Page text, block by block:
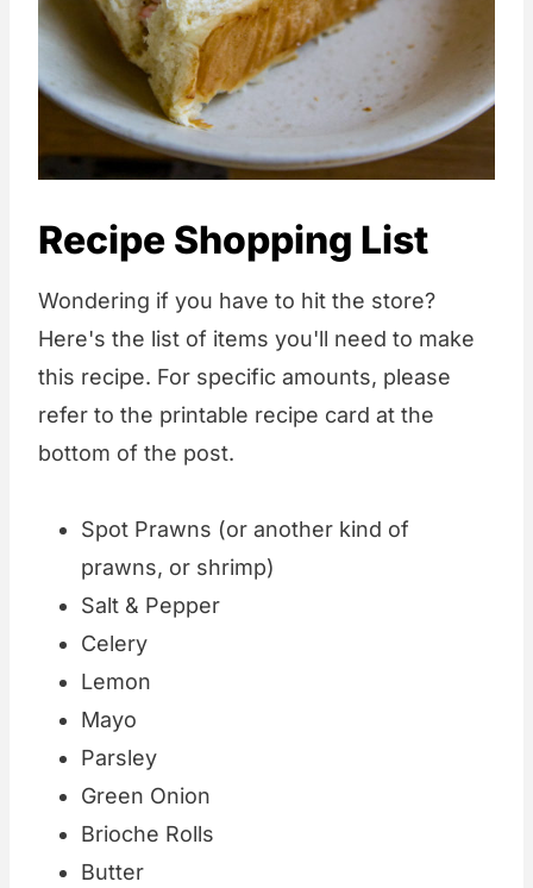
Recipe Shopping List
Wondering if you have to hit the store?
Here's the list of items you'll need to make
this recipe. For specific amounts, please
refer to the printable recipe card at the
bottom of the post.
Spot Prawns (or another kind of
prawns, or shrimp)
Salt & Pepper
Celery
Lemon
Mayo
Parsley
Green Onion
Brioche Rolls
Butter